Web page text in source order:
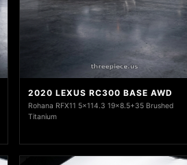
2020 LEXUS RC300 BASE AWD
Rohana RFX11 5x114.3 19x8.5+35 Brushed
Titanium